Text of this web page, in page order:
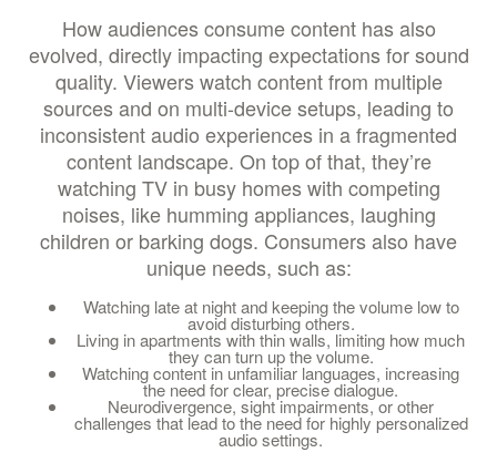
How audiences consume content has also
evolved, directly impacting expectations for sound
quality. Viewers watch content from multiple
sources and on multi-device setups, leading to
inconsistent audio experiences in a fragmented
content landscape. On top of that, they’re
watching TV in busy homes with competing
noises, like humming appliances, laughing
children or barking dogs. Consumers also have
unique needs, such as:
Watching late at night and keeping the volume low to
avoid disturbing others.
Living in apartments with thin walls, limiting how much
they can turn up the volume.
Watching content in unfamiliar languages, increasing
the need for clear, precise dialogue.
Neurodivergence, sight impairments, or other
challenges that lead to the need for highly personalized
audio settings.